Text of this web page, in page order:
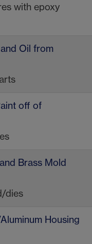
with epoxy
Oil from
off of
Brass Mold
dies
Housing